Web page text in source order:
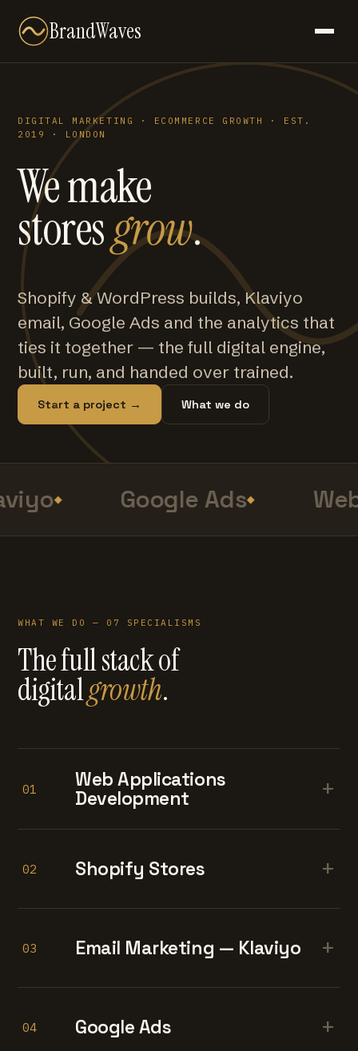
BrandWaves
DIGITAL MARKETING · ECOMMERCE GROWTH · EST.
2019 · LONDON
We make
storesgrow.
Shopify & WordPress builds, Klaviyo
email, Google Ads and the analytics that
ties it together — the full digital engine,
built, run, and handed over trained.
Start a project → What we do
Google Ads
WHAT WE DO — 07 SPECIALISMS
The full stack of
digitalgrowth.
01
Web Applications
Development
+
02 Shopify Stores +
03 Email Marketing — Klaviyo +
04 Google Ads +